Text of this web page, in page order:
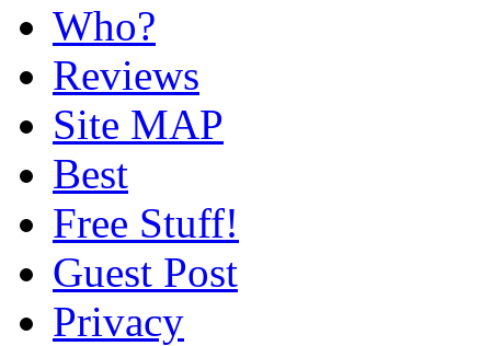
Who?
Reviews
Site MAP
Best
Free Stuff!
Guest Post
Privacy